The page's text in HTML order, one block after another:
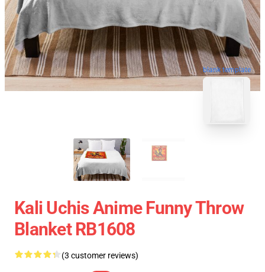
blank template
Kali Uchis Anime Funny Throw
Blanket RB1608
(3 customer reviews)